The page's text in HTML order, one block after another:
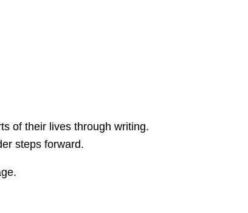
of their lives through writing.
steps forward.